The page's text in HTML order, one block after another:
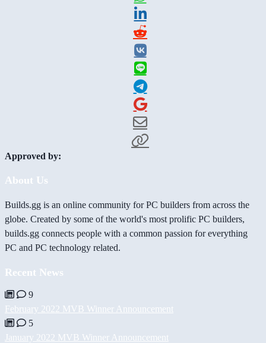
Approved by:
About Us
Builds.gg is an online community for PC builders from across the
globe. Created by some of the world's most prolific PC builders,
builds.gg connects people with a common passion for everything
PC and PC technology related.
Recent News
9
February 2022 MVB Winner Announcement
5
January 2022 MVB Winner Announcement